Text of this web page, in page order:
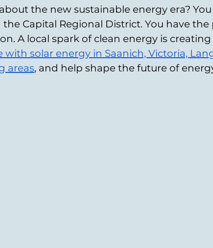
the new sustainable energy era? You
Capital Regional District. You have
A local spark of clean energy is
with solar energy in Saanich, Victoria,
areas, and help shape the future of